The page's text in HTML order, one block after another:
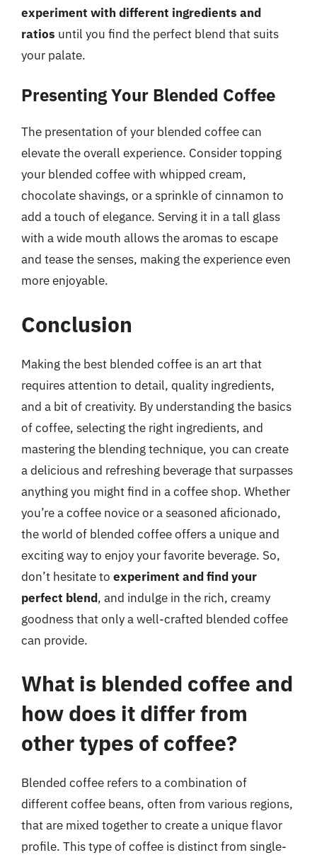
experiment with different ingredients and
ratios until you find the perfect blend that suits
your palate.
Presenting Your Blended Coffee
The presentation of your blended coffee can
elevate the overall experience. Consider topping
your blended coffee with whipped cream,
chocolate shavings, or a sprinkle of cinnamon to
add a touch of elegance. Serving it in a tall glass
with a wide mouth allows the aromas to escape
and tease the senses, making the experience even
more enjoyable.
Conclusion
Making the best blended coffee is an art that
requires attention to detail, quality ingredients,
and a bit of creativity. By understanding the basics
of coffee, selecting the right ingredients, and
mastering the blending technique, you can create
a delicious and refreshing beverage that surpasses
anything you might find in a coffee shop. Whether
you’re a coffee novice or a seasoned aficionado,
the world of blended coffee offers a unique and
exciting way to enjoy your favorite beverage. So,
don’t hesitate to experiment and find your
perfect blend, and indulge in the rich, creamy
goodness that only a well-crafted blended coffee
can provide.
What is blended coffee and
how does it differ from
other types of coffee?
Blended coffee refers to a combination of
different coffee beans, often from various regions,
that are mixed together to create a unique flavor
profile. This type of coffee is distinct from single-